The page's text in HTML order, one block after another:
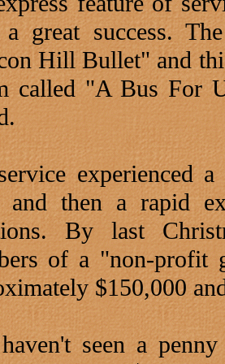
a great success.
Hill Bullet" and
called "A Bus For
experienced
and then a rapid
By last
of a "non-profit
$150,000
seen a